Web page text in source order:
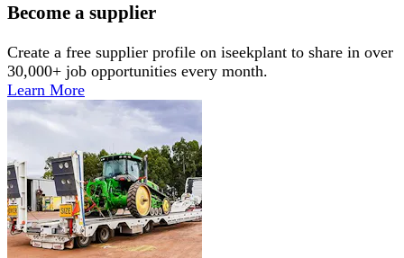
Become a supplier
Create a free supplier profile on iseekplant to share in over
30,000+ job opportunities every month.
Learn More